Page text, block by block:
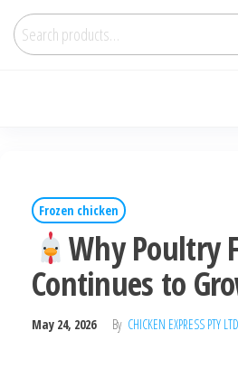
Frozen chicken
Why Poultry
Continues to
May 24, 2026 By CHICKEN EXPRESS PTY LTD